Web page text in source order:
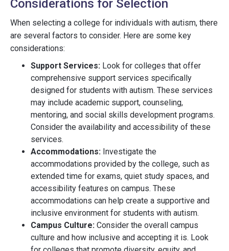
Considerations for Selection
When selecting a college for individuals with autism, there
are several factors to consider. Here are some key
considerations:
Support Services: Look for colleges that offer
comprehensive support services specifically
designed for students with autism. These services
may include academic support, counseling,
mentoring, and social skills development programs.
Consider the availability and accessibility of these
services.
Accommodations: Investigate the
accommodations provided by the college, such as
extended time for exams, quiet study spaces, and
accessibility features on campus. These
accommodations can help create a supportive and
inclusive environment for students with autism.
Campus Culture: Consider the overall campus
culture and how inclusive and accepting it is. Look